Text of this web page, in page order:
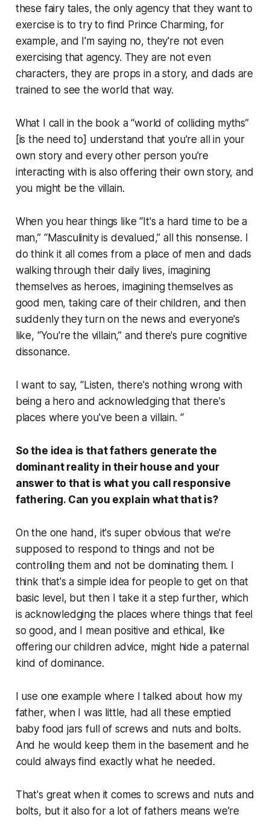
these fairy tales, the only agency that they want to
exercise is to try to find Prince Charming, for
example, and I'm saying no, they're not even
exercising that agency. They are not even
characters, they are props in a story, and dads are
trained to see the world that way.
What I call in the book a “world of colliding myths”
[is the need to] understand that you're all in your
own story and every other person you're
interacting with is also offering their own story, and
you might be the villain.
When you hear things like “It's a hard time to be a
man,” “Masculinity is devalued,” all this nonsense. I
do think it all comes from a place of men and dads
walking through their daily lives, imagining
themselves as heroes, imagining themselves as
good men, taking care of their children, and then
suddenly they turn on the news and everyone's
like, “You're the villain,” and there's pure cognitive
dissonance.
I want to say, “Listen, there's nothing wrong with
being a hero and acknowledging that there's
places where you've been a villain. “
So the idea is that fathers generate the
dominant reality in their house and your
answer to that is what you call responsive
fathering. Can you explain what that is?
On the one hand, it's super obvious that we're
supposed to respond to things and not be
controlling them and not be dominating them. I
think that's a simple idea for people to get on that
basic level, but then I take it a step further, which
is acknowledging the places where things that feel
so good, and I mean positive and ethical, like
offering our children advice, might hide a paternal
kind of dominance.
I use one example where I talked about how my
father, when I was little, had all these emptied
baby food jars full of screws and nuts and bolts.
And he would keep them in the basement and he
could always find exactly what he needed.
That's great when it comes to screws and nuts and
bolts, but it also for a lot of fathers means we're